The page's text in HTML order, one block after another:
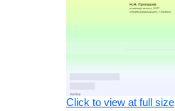
Click to view at full size